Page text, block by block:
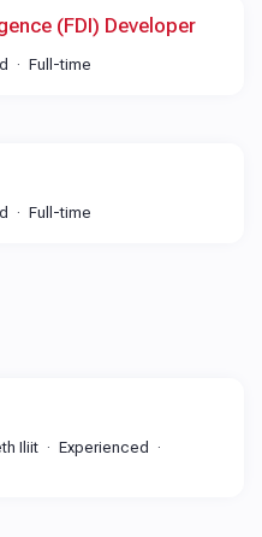
(FDI) Developer
Full-time
Full-time
Iliit
Experienced